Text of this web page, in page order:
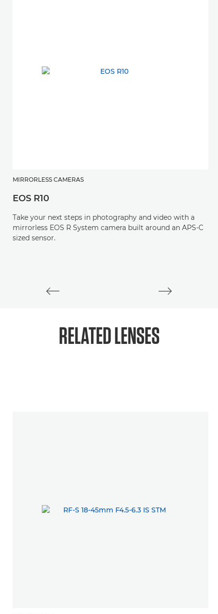
MIRRORLESS CAMERAS
EOS R10
Take your next steps in photography and video with a
mirrorless EOS R System camera built around an APS-C
sized sensor.
RELATEDLENSES